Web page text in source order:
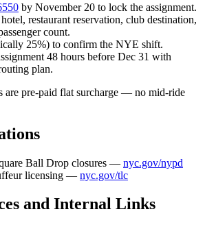
by November 20 to lock the assignment.
restaurant reservation, club destination,
count.
25%) to confirm the NYE shift.
48 hours before Dec 31 with
plan.
are pre-paid flat surcharge — no mid-ride
Ball Drop closures — nyc.gov/nypd
licensing — nyc.gov/tlc
and Internal Links